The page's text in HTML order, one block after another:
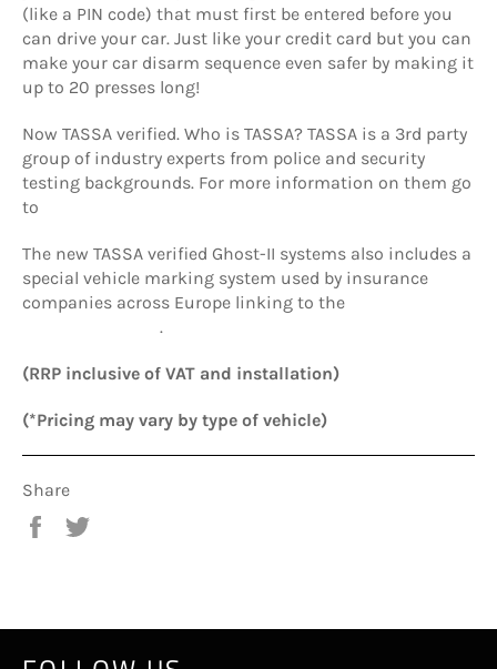
(like a PIN code) that must first be entered before you
can drive your car. Just like your credit card but you can
make your car disarm sequence even safer by making it
up to 20 presses long!
Now TASSA verified. Who is TASSA? TASSA is a 3rd party
group of industry experts from police and security
testing backgrounds. For more information on them go
to
The new TASSA verified Ghost-II systems also includes a
special vehicle marking system used by insurance
companies across Europe linking to the
.
(RRP inclusive of VAT and installation)
(*Pricing may vary by type of vehicle)
Share
Share